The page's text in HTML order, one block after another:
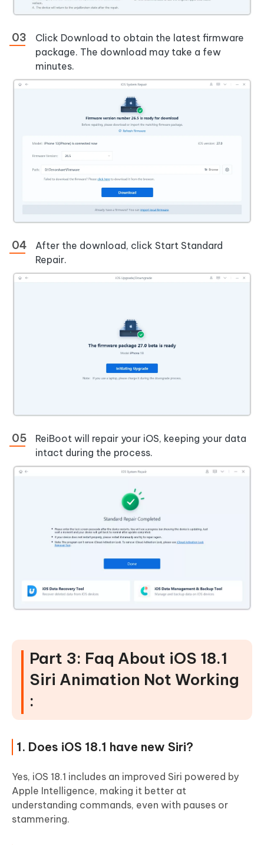
Click Download to obtain the latest firmware
package. The download may take a few
minutes.
After the download, click Start Standard
Repair.
ReiBoot will repair your iOS, keeping your data
intact during the process.
Part 3: Faq About iOS 18.1
Siri Animation Not Working
:
1. Does iOS 18.1 have new Siri?
Yes, iOS 18.1 includes an improved Siri powered by
Apple Intelligence, making it better at
understanding commands, even with pauses or
stammering.